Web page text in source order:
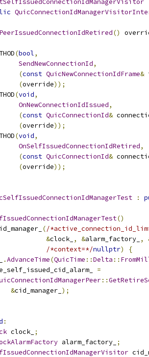
()
(bool,
SendNewConnectionId,
(const QuicNewConnectionIdFrame&
(override));
(void,
OnNewConnectionIdIssued,
(const QuicConnectionId&
(override));
(void,
OnSelfIssuedConnectionIdRetired,
(const QuicConnectionId&
(override));
:
()
(/
&clock_ , &alarm_factory_ ,
/*context=*/nullptr)
{
.AdvanceTime(QuicTime ::Delta ::
=
::
&cid_manager_ );
:
clock_ ;
alarm_factory_ ;